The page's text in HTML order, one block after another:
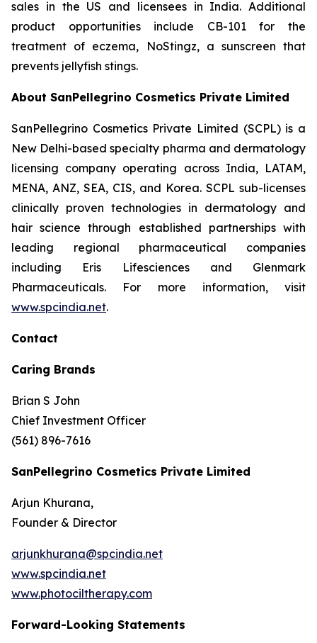
sales in the US and licensees in India. Additional
product opportunities include CB-101 for the
treatment of eczema, NoStingz, a sunscreen that
prevents jellyfish stings.
About SanPellegrino Cosmetics Private Limited
SanPellegrino Cosmetics Private Limited (SCPL) is a
New Delhi-based specialty pharma and dermatology
licensing company operating across India, LATAM,
MENA, ANZ, SEA, CIS, and Korea. SCPL sub-licenses
clinically proven technologies in dermatology and
hair science through established partnerships with
leading regional pharmaceutical companies
including Eris Lifesciences and Glenmark
Pharmaceuticals. For more information, visit
www.spcindia.net.
Contact
Caring Brands
Brian S John
Chief Investment Officer
(561) 896-7616
SanPellegrino Cosmetics Private Limited
Arjun Khurana,
Founder & Director
arjunkhurana@spcindia.net
www.spcindia.net
www.photociltherapy.com
Forward-Looking Statements